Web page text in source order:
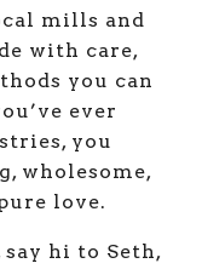
mills and
with care,
you can
ever
you
wholesome,
love.
hi to Seth,